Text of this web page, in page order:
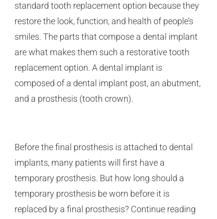
standard tooth replacement option because they
restore the look, function, and health of people’s
smiles. The parts that compose a dental implant
are what makes them such a restorative tooth
replacement option. A dental implant is
composed of a dental implant post, an abutment,
and a prosthesis (tooth crown).
Before the final prosthesis is attached to dental
implants, many patients will first have a
temporary prosthesis. But how long should a
temporary prosthesis be worn before it is
replaced by a final prosthesis? Continue reading